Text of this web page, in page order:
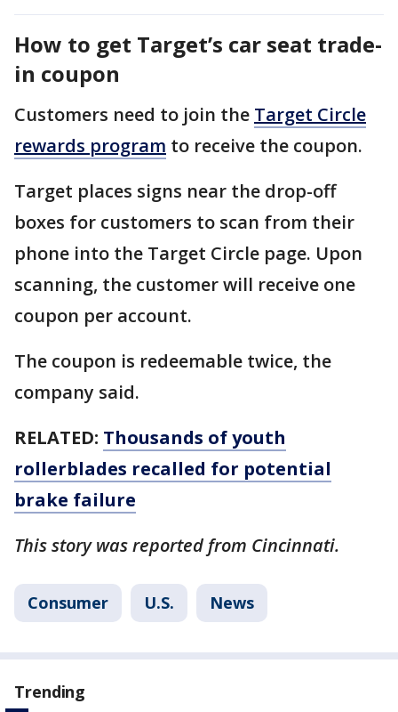
How to get Target’s car seat trade-
in coupon
Customers need to join the Target Circle
rewards program to receive the coupon.
Target places signs near the drop-off
boxes for customers to scan from their
phone into the Target Circle page. Upon
scanning, the customer will receive one
coupon per account.
The coupon is redeemable twice, the
company said.
RELATED: Thousands of youth
rollerblades recalled for potential
brake failure
This story was reported from Cincinnati.
Consumer U.S. News
Trending